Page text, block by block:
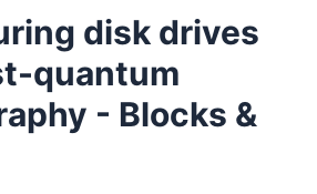
disk drives
quantum
- Blocks &